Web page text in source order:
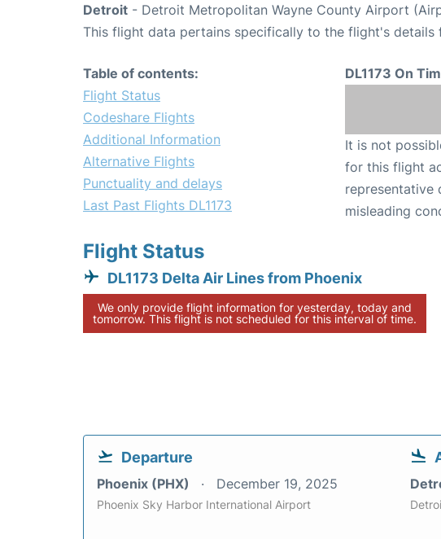
Detroit - Detroit Metropolitan Wayne County Airport
This flight data pertains specifically to the flight's details
Table of contents:
Flight Status
Codeshare Flights
Additional Information
Alternative Flights
Punctuality and delays
Last Past Flights DL1173
DL1173 On
It is not
for this flight
representative
misleading
Flight Status
DL1173 Delta Air Lines from Phoenix
We only provide flight information for yesterday, today and
tomorrow. This flight is not scheduled for this interval of time.
Departure
Phoenix (PHX) December 19, 2025
Phoenix Sky Harbor International Airport